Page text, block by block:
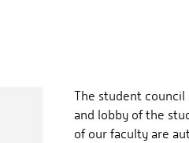
The student
and lobby of the
of our faculty are